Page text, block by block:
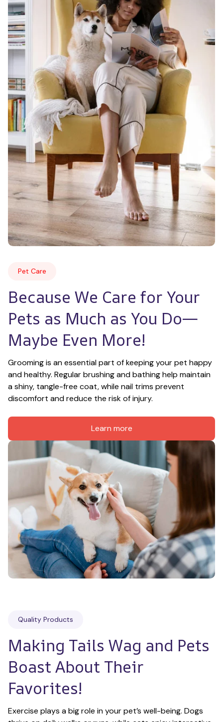
Pet Care
Because We Care for Your
Pets as Much as You Do—
Maybe Even More!
Grooming is an essential part of keeping your pet happy
and healthy. Regular brushing and bathing help maintain
a shiny, tangle-free coat, while nail trims prevent
discomfort and reduce the risk of injury.
Learn more
Quality Products
Making Tails Wag and Pets
Boast About Their
Favorites!
Exercise plays a big role in your pet’s well-being. Dogs